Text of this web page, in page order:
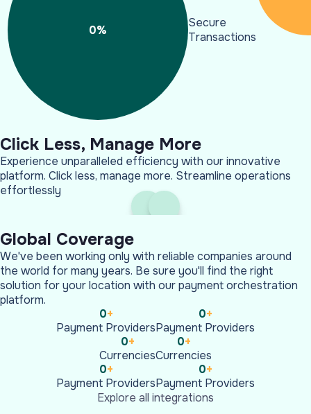
0%
Secure
Transactions
Click Less, Manage More
Experience unparalleled efficiency with our innovative
platform. Click less, manage more. Streamline operations
effortlessly
Global Coverage
We've been working only with reliable companies around
the world for many years. Be sure you'll find the right
solution for your location with our payment orchestration
platform.
0+
Payment Providers
0+
Payment Providers
0+
Currencies
0+
Currencies
0+
Payment Providers
0+
Payment Providers
Explore all integrations